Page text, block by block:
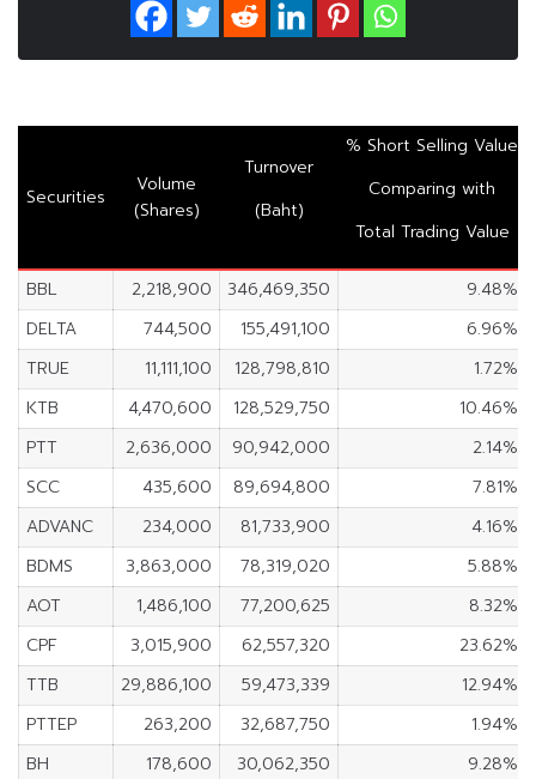
Securities
Volume
(Shares)
Turnover
(Baht)
% Short Selling Value
Comparing with
Total Trading Value
BBL 2,218,900 346,469,350
9.48%
DELTA
744,500 155,491,100
6.96%
TRUE
11,111,100 128,798,810
1.72%
KTB
4,470,600 128,529,750
10.46%
PTT
2,636,000 90,942,000
2.14%
SCC
435,600 89,694,800
7.81%
ADVANC
234,000 81,733,900
4.16%
BDMS
3,863,000 78,319,020
5.88%
AOT
1,486,100 77,200,625
8.32%
CPF
3,015,900 62,557,320
23.62%
TTB
29,886,100 59,473,339
12.94%
PTTEP
263,200 32,687,750
1.94%
BH
178,600 30,062,350
9.28%